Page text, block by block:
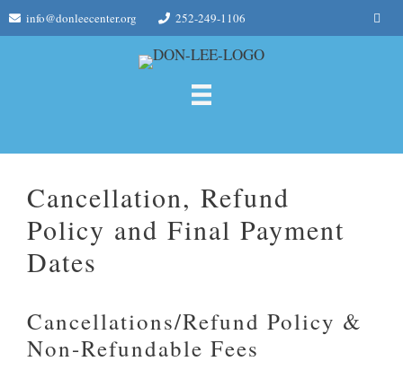
Skip
to
info@donleecenter.org 252-249-1106
Cancellation, Refund
Policy and Final Payment
Dates
Cancellations/Refund Policy &
Non-Refundable Fees